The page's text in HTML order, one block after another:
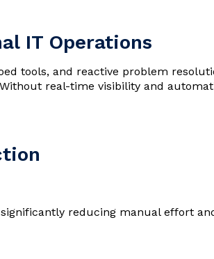
IT Operations
tools, and reactive problem
real-time visibility and
reducing manual effort